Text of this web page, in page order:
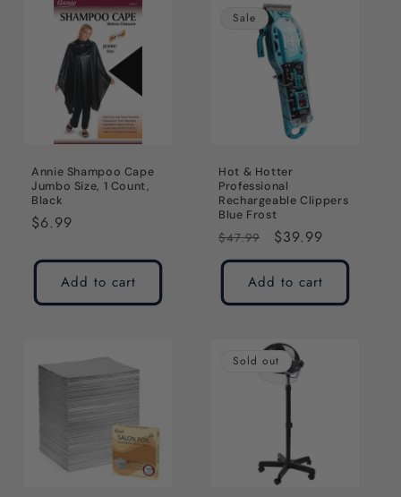
Annie Shampoo Cape
Jumbo Size, 1 Count,
Black
Regular
$6.99
Add to cart
Sale
Hot & Hotter
Professional
Rechargeable Clippers
Blue Frost
Regular
price
$47.99
Sale
price
$39.99
Add to cart
Sold out